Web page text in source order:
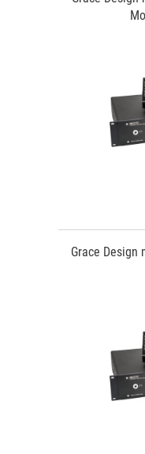
Grace Design